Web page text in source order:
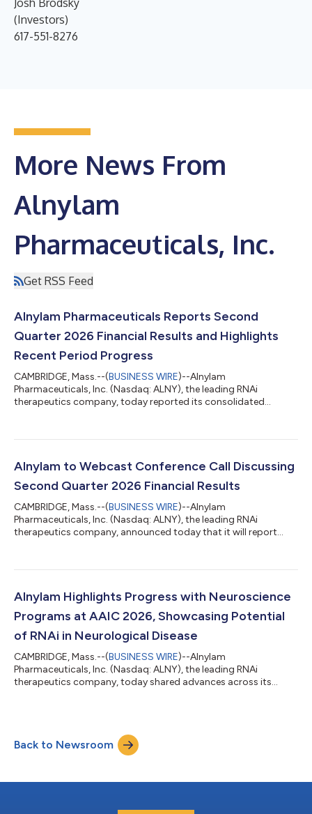
(Investors)
617-551-8276
More News From
Alnylam
Pharmaceuticals, Inc.
Get RSS Feed
Alnylam Pharmaceuticals Reports Second
Quarter 2026 Financial Results and Highlights
Recent Period Progress
CAMBRIDGE, Mass.--(BUSINESS WIRE)--Alnylam
Pharmaceuticals, Inc. (Nasdaq: ALNY), the leading RNAi
therapeutics company, today reported its consolidated
2026, we continued to meaningfully advance our business,
first time in our history during the first quarter and, building on
that momentum, over $1 billi...
Alnylam to Webcast Conference Call Discussing
Second Quarter 2026 Financial Results
CAMBRIDGE, Mass.--(BUSINESS WIRE)--Alnylam
Pharmaceuticals, Inc. (Nasdaq: ALNY), the leading RNAi
therapeutics company, announced today that it will report
open. Management will provide an update on the Company and
the future via conference call on Thursday, July 30, 2026 at
8:30 am ET. A live audio webcast of...
Alnylam Highlights Progress with Neuroscience
Programs at AAIC 2026, Showcasing Potential
of RNAi in Neurological Disease
CAMBRIDGE, Mass.--(BUSINESS WIRE)--Alnylam
Pharmaceuticals, Inc. (Nasdaq: ALNY), the leading RNAi
therapeutics company, today shared advances across its
needs of patients with debilitating neurological diseases.
Mivelsiran: An investigational RNAi therapeutic targeting
amyloid precursor protein (APP) in develop...
Back to Newsroom